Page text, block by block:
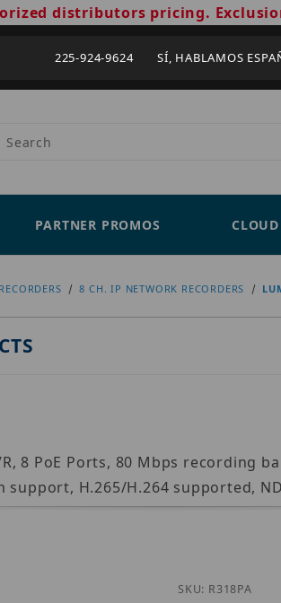
distributors pricing.
225-924-9624 SÍ, HABLAMOS
Search
PARTNER PROMOS
8 CH. IP NETWORK RECORDERS
8 PoE Ports, 80 Mbps recording
support, H.265/H.264 supported,
SKU: R318PA